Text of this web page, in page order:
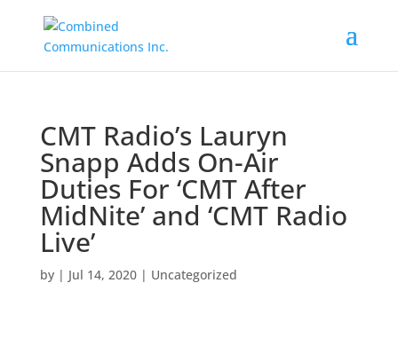
CMT Radio’s Lauryn
Snapp Adds On-Air
Duties For ‘CMT After
MidNite’ and ‘CMT Radio
Live’
by | Jul 14, 2020| Uncategorized